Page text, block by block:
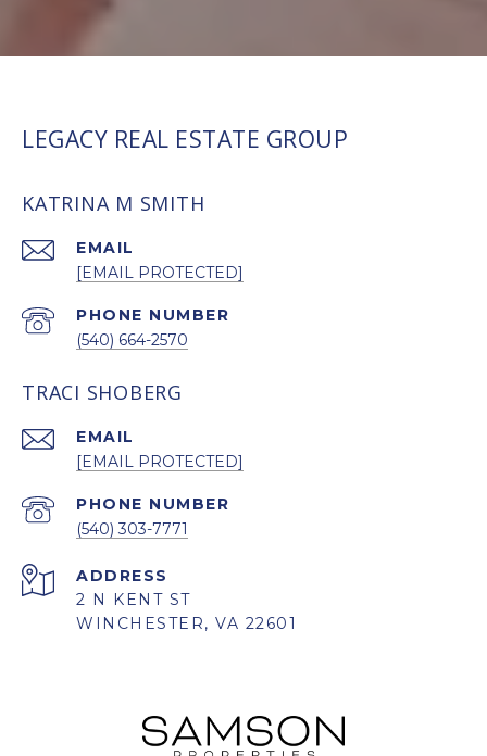
LEGACY REAL ESTATE GROUP
KATRINA M SMITH
EMAIL
[EMAIL PROTECTED]
PHONE NUMBER
(540) 664-2570
TRACI SHOBERG
EMAIL
[EMAIL PROTECTED]
PHONE NUMBER
(540) 303-7771
ADDRESS
2 N KENT ST
WINCHESTER, VA 22601